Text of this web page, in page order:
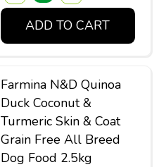
ADD TO CART
Farmina N&D Quinoa
Duck Coconut &
Turmeric Skin & Coat
Grain Free All Breed
Dog Food 2.5kg